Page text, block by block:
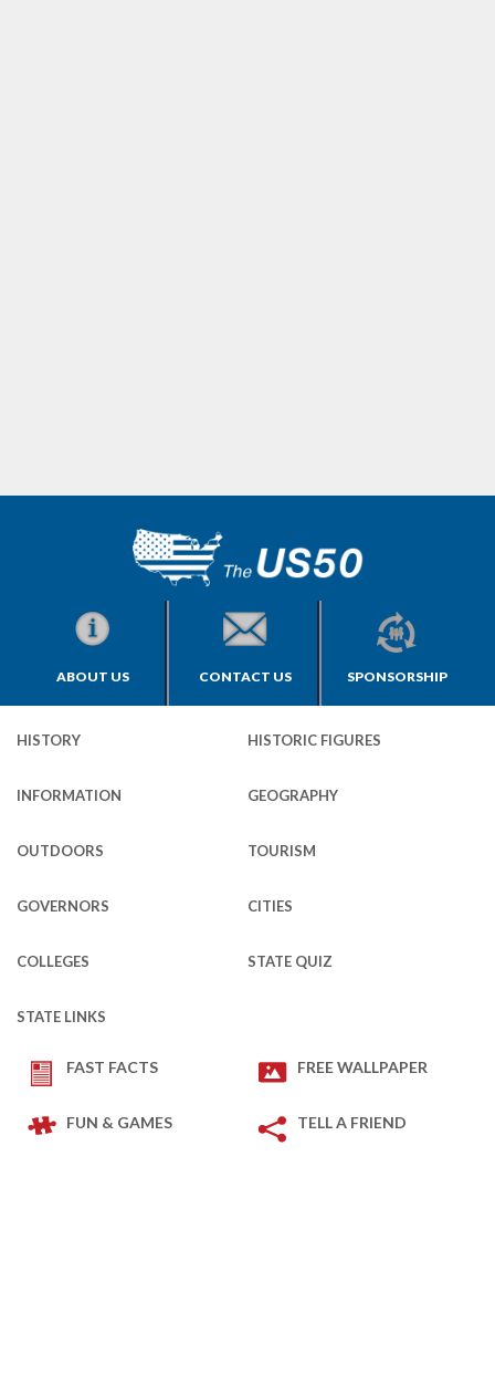
ABOUT US CONTACT US SPONSORSHIP
HISTORY HISTORIC FIGURES
INFORMATION GEOGRAPHY
OUTDOORS TOURISM
GOVERNORS CITIES
COLLEGES STATE QUIZ
STATE LINKS
FAST FACTS FREE WALLPAPER
FUN & GAMES TELL A FRIEND